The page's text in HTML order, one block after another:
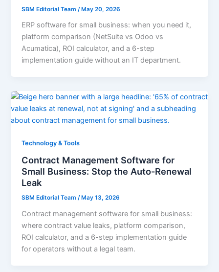
SBM Editorial Team /May 20, 2026
ERP software for small business: when you need it,
platform comparison (NetSuite vs Odoo vs
Acumatica), ROI calculator, and a 6-step
implementation guide without an IT department.
Technology & Tools
Contract Management Software for
Small Business: Stop the Auto-Renewal
Leak
SBM Editorial Team/ May 13, 2026
Contract management software for small business:
where contract value leaks, platform comparison,
ROI calculator, and a 6-step implementation guide
for operators without a legal team.